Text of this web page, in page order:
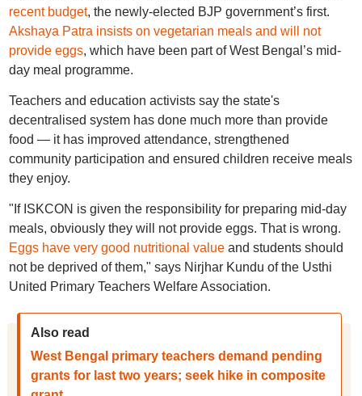
recent budget, the newly-elected BJP government’s first.
Akshaya Patra insists on vegetarian meals and will not
provide eggs, which have been part of West Bengal’s mid-
day meal programme.
Teachers and education activists say the state's
decentralised system has done much more than provide
food — it has improved attendance, strengthened
community participation and ensured children receive meals
they enjoy.
"If ISKCON is given the responsibility for preparing mid-day
meals, obviously they will not provide eggs. That is wrong.
Eggs have very good nutritional valueand students should
not be deprived of them," says Nirjhar Kundu of the Usthi
United Primary Teachers Welfare Association.
Also read
West Bengal primary teachers demand pending
grants for last two years; seek hike in composite